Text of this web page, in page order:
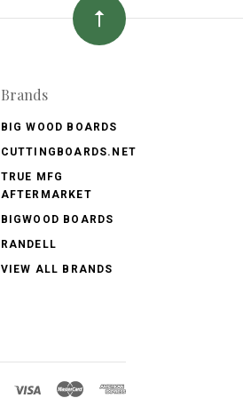
Brands
BIG WOOD BOARDS
CUTTINGBOARDS.NET
TRUE MFG
AFTERMARKET
BIGWOOD BOARDS
RANDELL
VIEW ALL BRANDS